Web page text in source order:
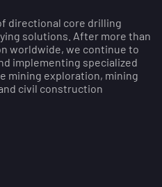
directional core drilling
solutions. After more than
worldwide, we continue to
implementing specialized
mining exploration, mining
civil construction